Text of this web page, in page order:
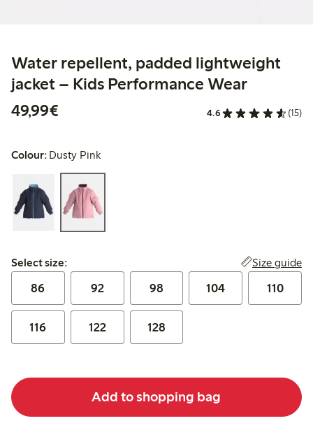
Water repellent, padded lightweight
jacket – Kids Performance Wear
49,99€
4.6 (15)
Colour: Dusty Pink
Select size:
Select size: Size guide
86 92 98 104 110
116 122 128
Add to shopping bag